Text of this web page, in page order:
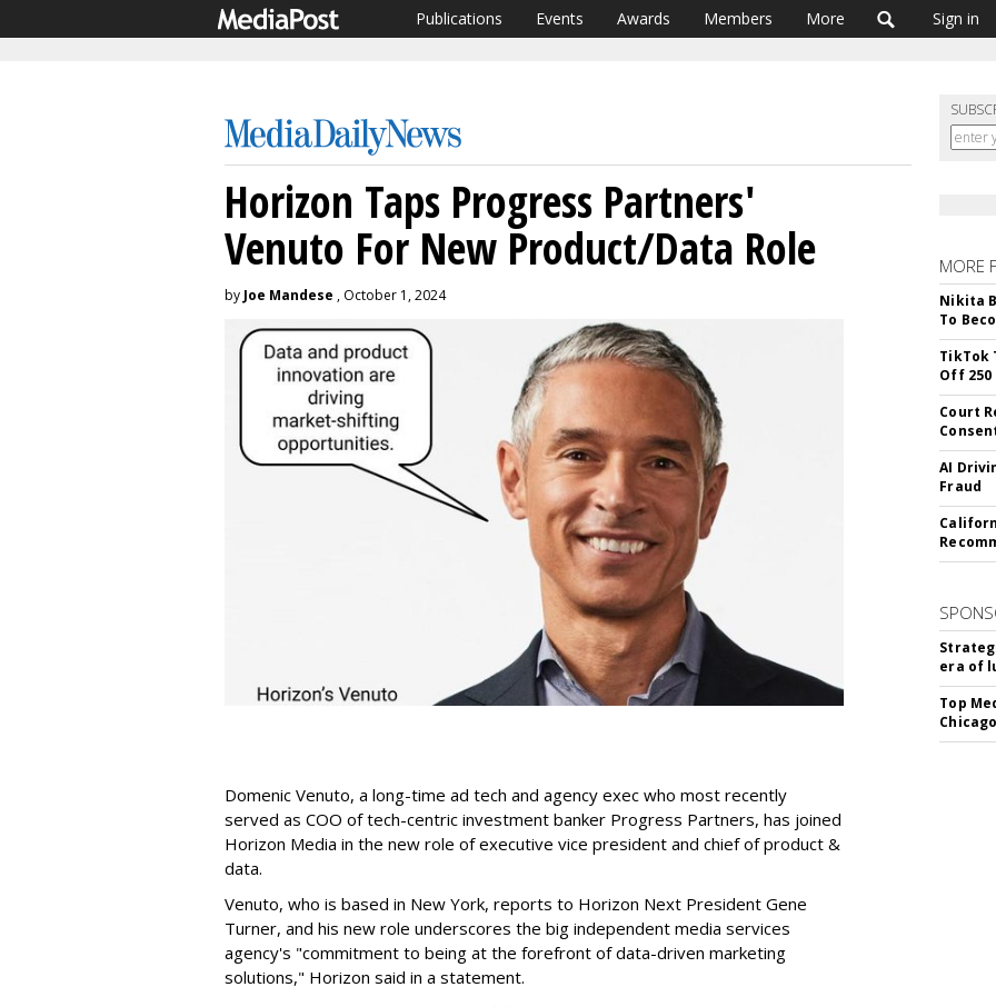
Publications Events Awards Members More Sign in
Horizon Taps Progress Partners'
Venuto For New Product/Data Role
by Joe Mandese , October 1, 2024
Domenic Venuto, a long-time ad tech and agency exec who most recently
served as COO of tech-centric investment banker Progress Partners, has joined
Horizon Media in the new role of executive vice president and chief of product &
data.
Venuto, who is based in New York, reports to Horizon Next President Gene
Turner, and his new role underscores the big independent media services
agency's "commitment to being at the forefront of data-driven marketing
solutions," Horizon said in a statement.
MORE
Nikita
To
TikTok
Off 250
Court
AI
Fraud
era of
Top